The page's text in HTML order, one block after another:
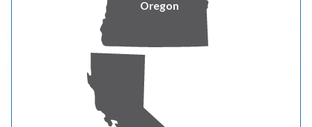
FIND OUT MORE
Washington Clean Buildings
Oregon